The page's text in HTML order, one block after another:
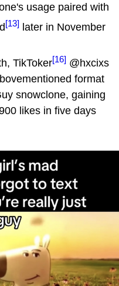
usage paired with
[13] later in November
TikToker[16] @hxcixs
format
snowclone, gaining
likes in five days